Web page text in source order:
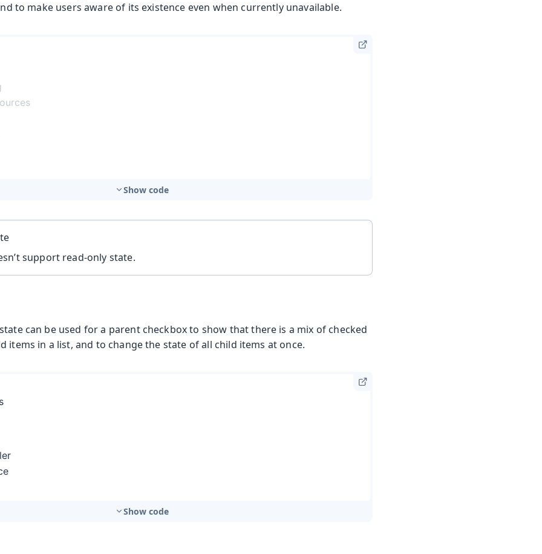
to make users aware of its existence even when currently unavailable.
Show code
support read-only state.
can be used for a parent checkbox to show that there is a mix of checked
items in a list, and to change the state of all child items at once.
Show code